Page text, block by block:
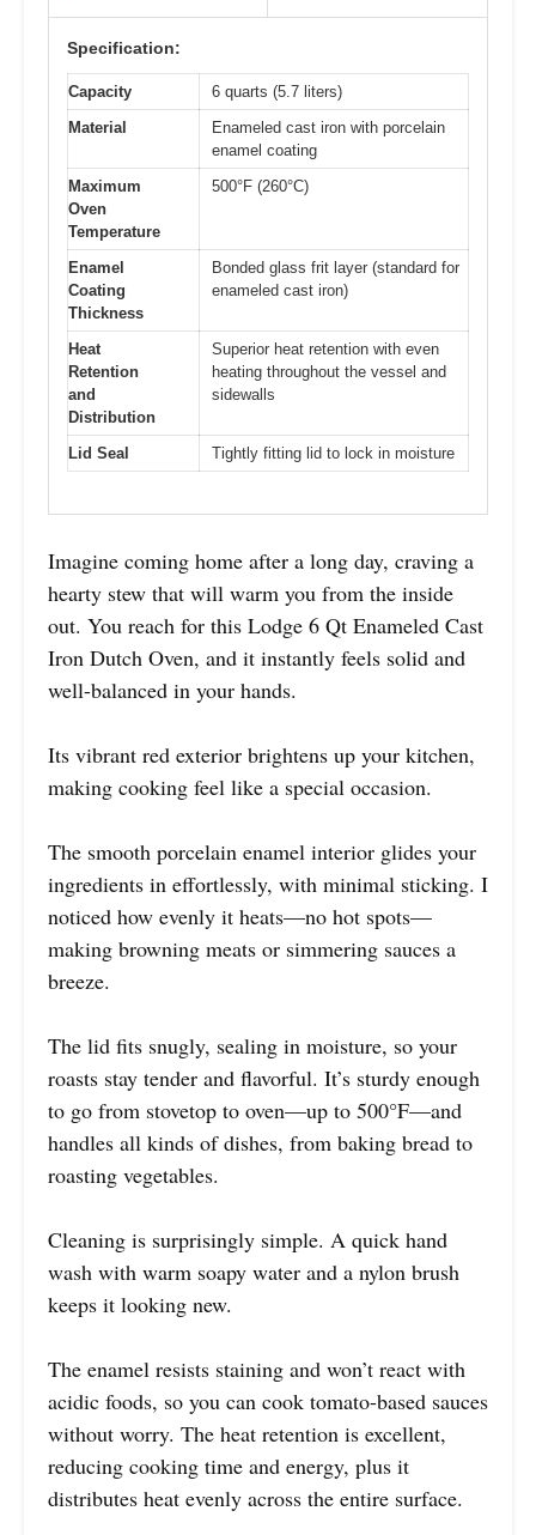
Specification:
Capacity
6 quarts (5.7 liters)
Material
Enameled cast iron with porcelain
enamel coating
Maximum
Oven
Temperature
500°F (260°C)
Enamel
Coating
Thickness
Bonded glass frit layer (standard for
enameled cast iron)
Heat
Retention
and
Distribution
Superior heat retention with even
heating throughout the vessel and
sidewalls
Lid Seal Tightly fitting lid to lock in moisture
Imagine coming home after a long day, craving a
hearty stew that will warm you from the inside
out. You reach for this Lodge 6 Qt Enameled Cast
Iron Dutch Oven, and it instantly feels solid and
well-balanced in your hands.
Its vibrant red exterior brightens up your kitchen,
making cooking feel like a special occasion.
The smooth porcelain enamel interior glides your
ingredients in effortlessly, with minimal sticking. I
noticed how evenly it heats—no hot spots—
making browning meats or simmering sauces a
breeze.
The lid fits snugly, sealing in moisture, so your
roasts stay tender and flavorful. It’s sturdy enough
to go from stovetop to oven—up to 500°F—and
handles all kinds of dishes, from baking bread to
roasting vegetables.
Cleaning is surprisingly simple. A quick hand
wash with warm soapy water and a nylon brush
keeps it looking new.
The enamel resists staining and won’t react with
acidic foods, so you can cook tomato-based sauces
without worry. The heat retention is excellent,
reducing cooking time and energy, plus it
distributes heat evenly across the entire surface.